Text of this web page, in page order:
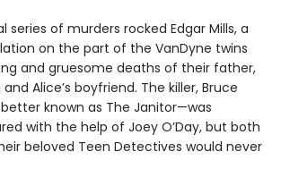
series of murders rocked Edgar Mills, a
on the part of the VanDyne twins
and gruesome deaths of their father,
Alice’s boyfriend. The killer, Bruce
known as The Janitor—was
with the help of Joey O’Day, but both
beloved Teen Detectives would never